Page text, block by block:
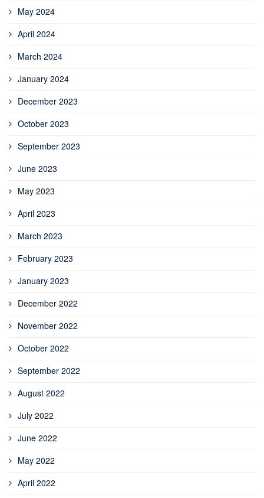
May 2024
April 2024
March 2024
January 2024
December 2023
October 2023
September 2023
June 2023
May 2023
April 2023
March 2023
February 2023
January 2023
December 2022
November 2022
October 2022
September 2022
August 2022
July 2022
June 2022
May 2022
April 2022